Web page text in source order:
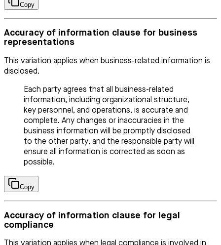
Copy
Accuracy of information clause for business
representations
This variation applies when business-related information is
disclosed.
Each party agrees that all business-related
information, including organizational structure,
key personnel, and operations, is accurate and
complete. Any changes or inaccuracies in the
business information will be promptly disclosed
to the other party, and the responsible party will
ensure all information is corrected as soon as
possible.
Copy
Accuracy of information clause for legal
compliance